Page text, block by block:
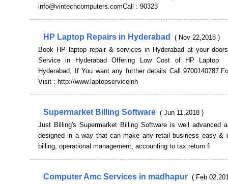
info@vintechcomputers.comCall : 90323
HP Laptop Repairs in Hyderabad
( Nov 22,2018 )
Book HP laptop repair & services in Hyderabad at your
Service in Hyderabad Offering Low Cost of HP
Hyderabad, If You want any further details Call
Visit : http://www.laptopserviceinh
Supermarket Billing Software ( Jun 11,2018 )
Just Billing's Supermarket Billing Software is well advanced
designed in a way that can make any retail business easy &
billing, operational management, accounting to tax return fi
Computer Amc Services in madhapur ( Feb